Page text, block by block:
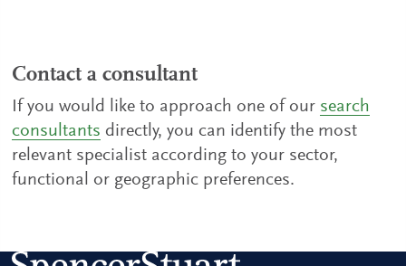
Contact a consultant
If you would like to approach one of our search
consultants directly, you can identify the most
relevant specialist according to your sector,
functional or geographic preferences.